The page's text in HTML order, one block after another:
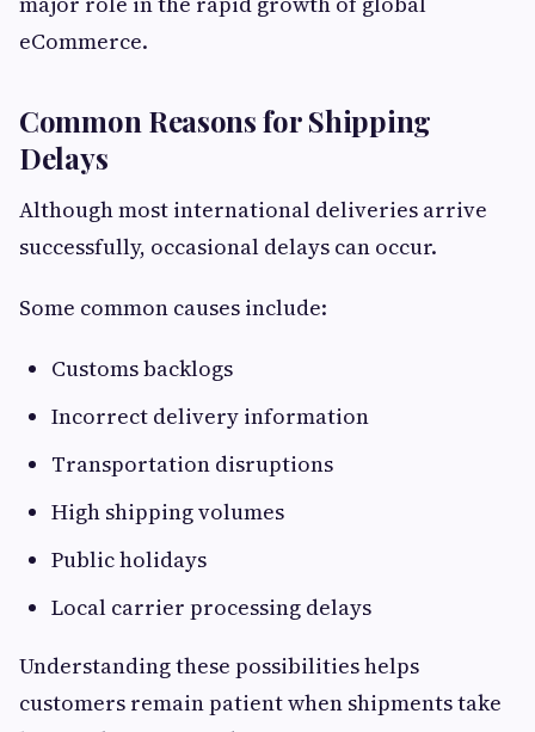
eCommerce.
Common Reasons for Shipping
Delays
Although most international deliveries arrive
successfully, occasional delays can occur.
Some common causes include:
Customs backlogs
Incorrect delivery information
Transportation disruptions
High shipping volumes
Public holidays
Local carrier processing delays
Understanding these possibilities helps
customers remain patient when shipments take